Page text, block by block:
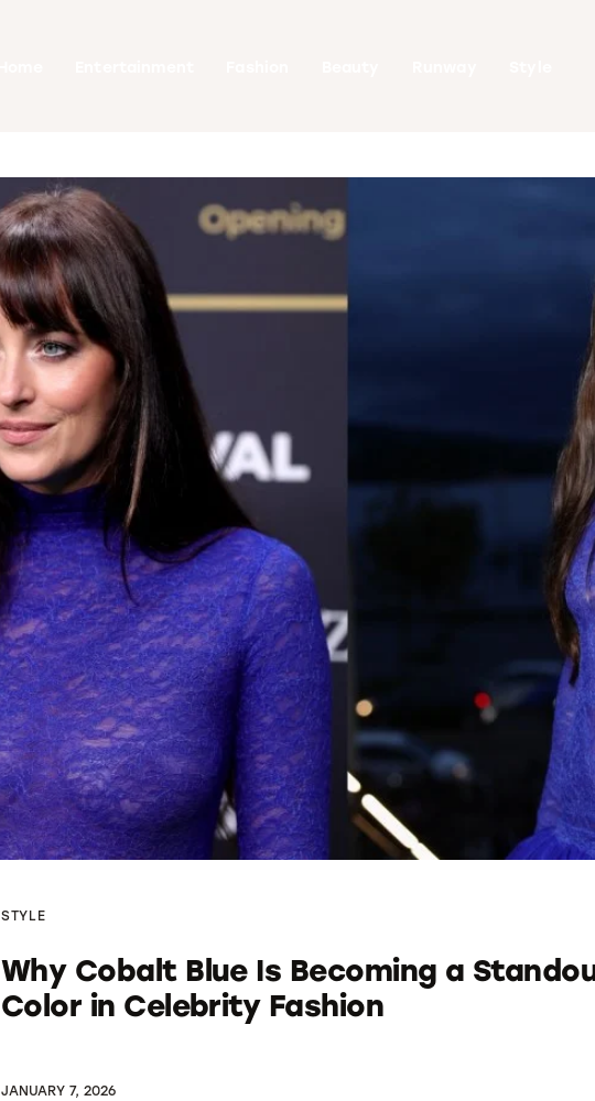
STYLE
Why Cobalt Blue Is Becoming a
Color in Celebrity Fashion
JANUARY 7, 2026